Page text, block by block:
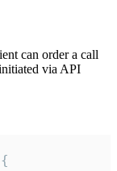
can order a call
via API